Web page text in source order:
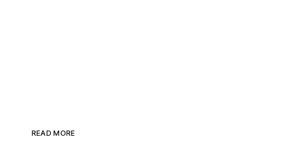
READ MORE